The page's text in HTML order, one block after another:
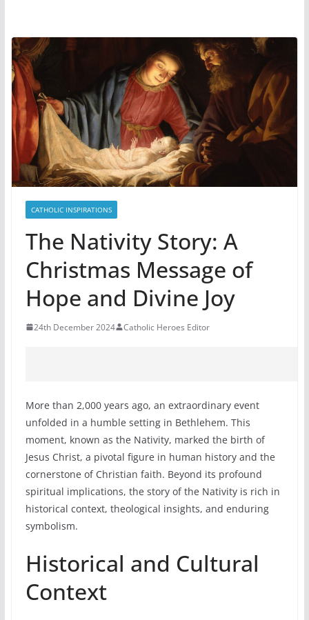
CATHOLIC INSPIRATIONS
The Nativity Story: A
Christmas Message of
Hope and Divine Joy
24th December 2024 Catholic Heroes Editor
More than 2,000 years ago, an extraordinary event
unfolded in a humble setting in Bethlehem. This
moment, known as the Nativity, marked the birth of
Jesus Christ, a pivotal figure in human history and the
cornerstone of Christian faith. Beyond its profound
spiritual implications, the story of the Nativity is rich in
historical context, theological insights, and enduring
symbolism.
Historical and Cultural
Context